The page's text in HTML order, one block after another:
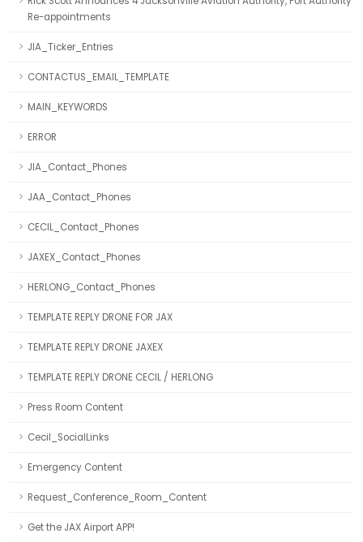
Re-appointments
JIA_Ticker_Entries
CONTACTUS_EMAIL_TEMPLATE
MAIN_KEYWORDS
ERROR
JIA_Contact_Phones
JAA_Contact_Phones
CECIL_Contact_Phones
JAXEX_Contact_Phones
HERLONG_Contact_Phones
TEMPLATE REPLY DRONE FOR JAX
TEMPLATE REPLY DRONE JAXEX
TEMPLATE REPLY DRONE CECIL / HERLONG
Press Room Content
Cecil_SocialLinks
Emergency Content
Request_Conference_Room_Content
Get the JAX Airport APP!